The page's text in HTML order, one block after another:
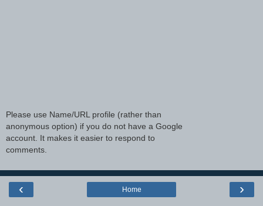
Please use Name/URL profile (rather than
anonymous option) if you do not have a Google
account. It makes it easier to respond to
comments.
‹ ›
Home